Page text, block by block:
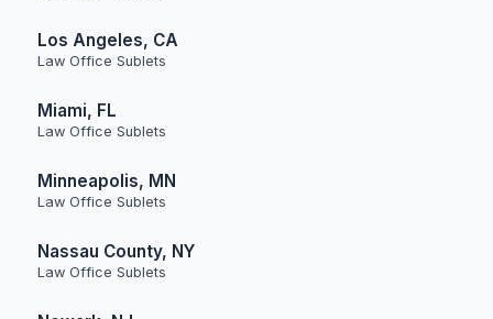
Los Angeles, CA
Law Office Sublets
Miami, FL
Law Office Sublets
Minneapolis, MN
Law Office Sublets
Nassau County, NY
Law Office Sublets